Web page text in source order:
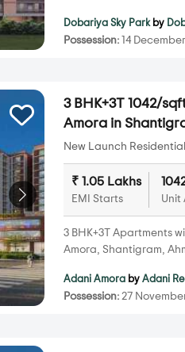
Dobariya Sky Park by
Possession: 14
3 BHK+3T 1042/
Amora in
New Launch
₹ 1.05 Lakhs
EMI Starts Unit
3 BHK+3T Apartments
Amora, Shantigram,
Adani Amora by Adani
Possession: 27